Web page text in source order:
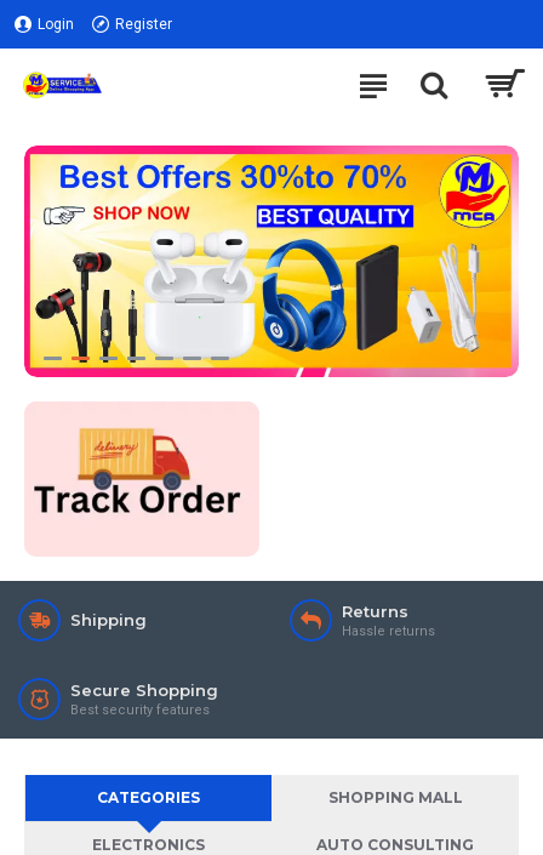
Login Register
Shipping Returns
Hassle returns
Secure Shopping
Best security features
CATEGORIES SHOPPING MALL
ELECTRONICS AUTO CONSULTING